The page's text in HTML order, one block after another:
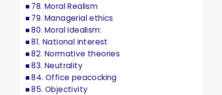
78. Moral Realism
79. Managerial ethics
80. Moral Idealism:
81. National interest
82. Normative theories
83. Neutrality
84. Office peacocking
85. Objectivity